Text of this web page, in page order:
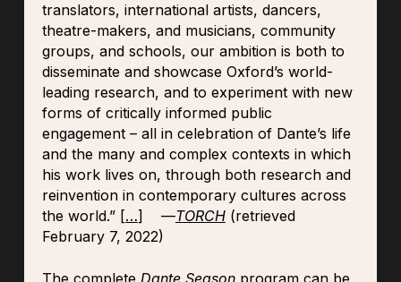
translators, international artists, dancers,
theatre-makers, and musicians, community
groups, and schools, our ambition is both to
disseminate and showcase Oxford’s world-
leading research, and to experiment with new
forms of critically informed public
engagement – all in celebration of Dante’s life
and the many and complex contexts in which
his work lives on, through both research and
reinvention in contemporary cultures across
the world.” […] —TORCH (retrieved
February 7, 2022)